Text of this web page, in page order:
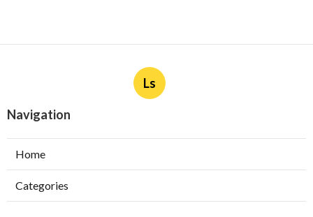
Ls
Navigation
Home
Categories